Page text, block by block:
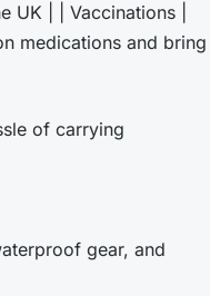
| | Vaccinations |
medications and bring
of carrying
gear, and